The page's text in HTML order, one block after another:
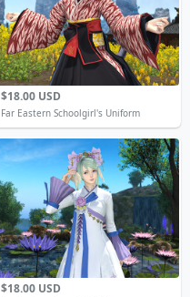
$18.00 USD
Far Eastern Schoolgirl's Uniform
$18.00 USD